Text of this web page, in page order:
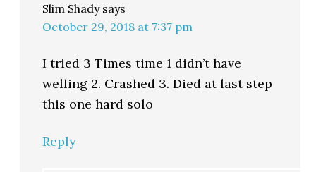
Slim Shady says
October 29, 2018 at 7:37 pm
I tried 3 Times time 1 didn’t have
welling 2. Crashed 3. Died at last step
this one hard solo
Reply